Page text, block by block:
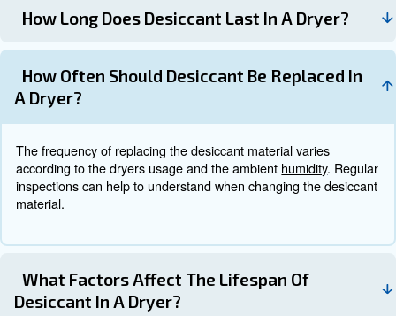
ensuring its longevity.
Monitoring the desiccant's performance through
measurements, moisture content analysis, and visual
important for maintenance.
How to choosing the Right
Dryer
When choosing the right desiccant dryer, you should
factors, such as the need dew point and the